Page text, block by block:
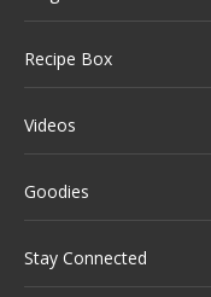
Recipe Box
Videos
Goodies
Stay Connected